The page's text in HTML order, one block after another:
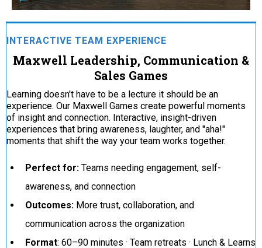
INTERACTIVE TEAM EXPERIENCE
Maxwell Leadership, Communication &
Sales Games
Learning doesn't have to be a lecture it should be an
experience. Our Maxwell Games create powerful moments
of insight and connection. Interactive, insight-driven
experiences that bring awareness, laughter, and "aha!"
moments that shift the way your team works together.
Perfect for: Teams needing engagement, self-
awareness, and connection
Outcomes: More trust, collaboration, and
communication across the organization
Format: 60–90 minutes · Team retreats · Lunch & Learns